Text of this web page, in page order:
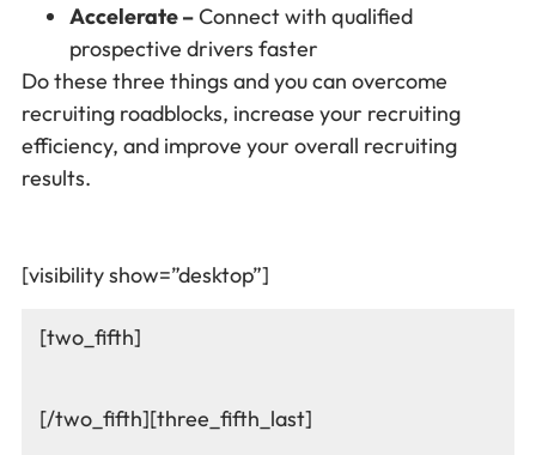
Accelerate –Connect with qualified
prospective drivers faster
Do these three things and you can overcome
recruiting roadblocks, increase your recruiting
efficiency, and improve your overall recruiting
results.
[visibility show=”desktop”]
[two_fifth]
[/two_fifth][three_fifth_last]